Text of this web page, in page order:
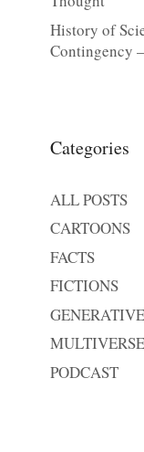
History of
Contingency
Categories
ALL POSTS
CARTOONS
FACTS
FICTIONS
PODCAST